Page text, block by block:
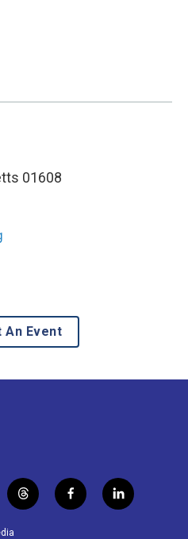
01608
An Event
t
h
f
a
l
i